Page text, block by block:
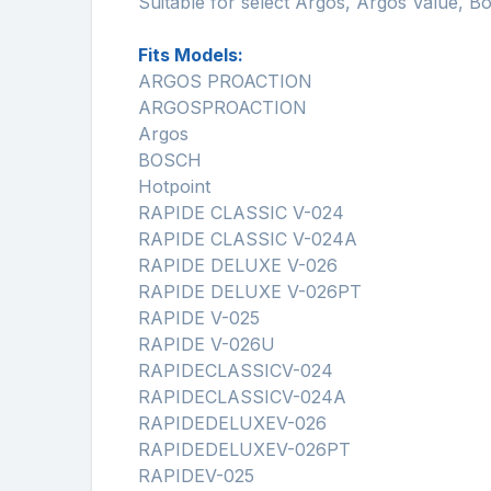
Fits Models:
ARGOS PROACTION
ARGOSPROACTION
Argos
BOSCH
Hotpoint
RAPIDE CLASSIC V-024
RAPIDE CLASSIC V-024A
RAPIDE DELUXE V-026
RAPIDE DELUXE V-026PT
RAPIDE V-025
RAPIDE V-026U
RAPIDECLASSICV-024
RAPIDECLASSICV-024A
RAPIDEDELUXEV-026
RAPIDEDELUXEV-026PT
RAPIDEV-025